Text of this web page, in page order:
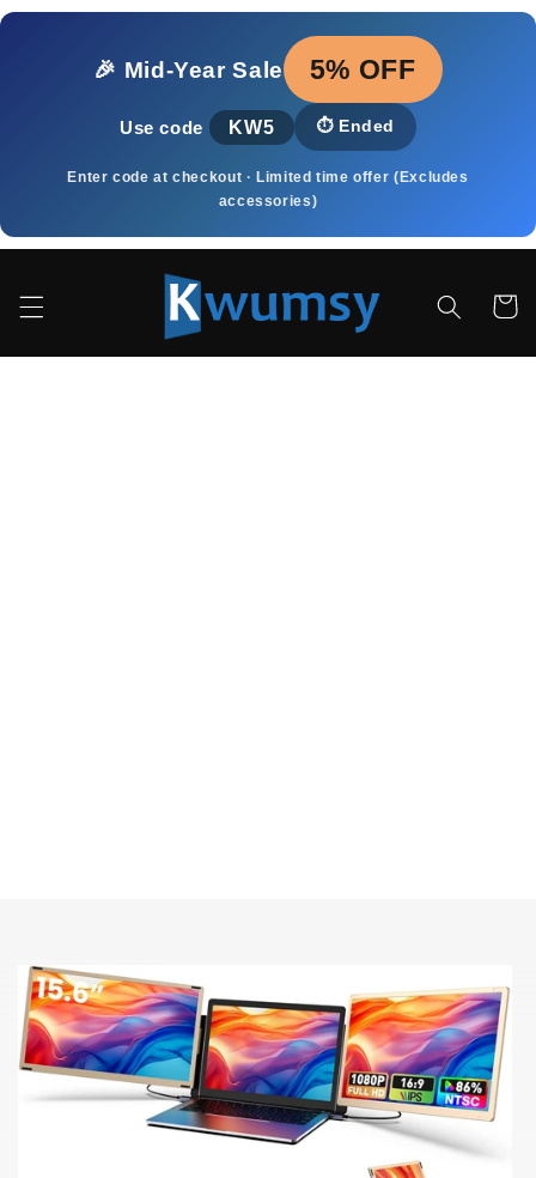
Ir
🎉 Mid‑Year Sale
5% OFF
Use code KW5 ⏱️ Ended
Enter code at checkout · Limited time offer (Excludes
accessories)
Carrito